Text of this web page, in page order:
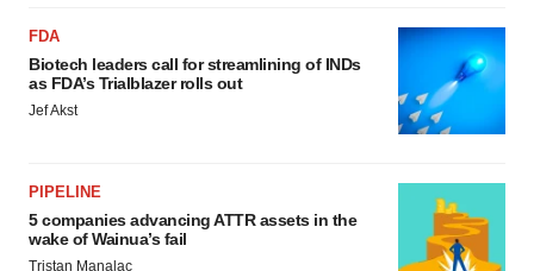
FDA
Biotech leaders call for streamlining of INDs
as FDA’s Trialblazer rolls out
Jef Akst
PIPELINE
5 companies advancing ATTR assets in the
wake of Wainua’s fail
Tristan Manalac